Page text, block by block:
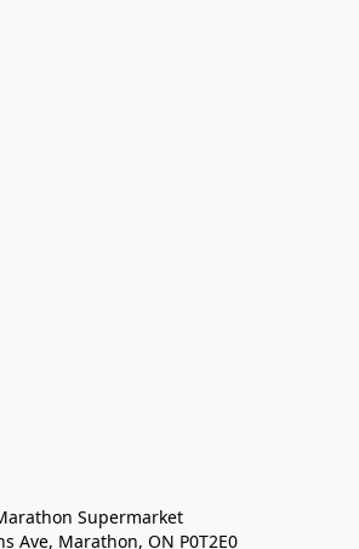
Supermarket
Ave, Marathon, ON P0T2E0